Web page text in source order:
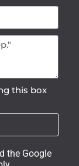
this box
the Google